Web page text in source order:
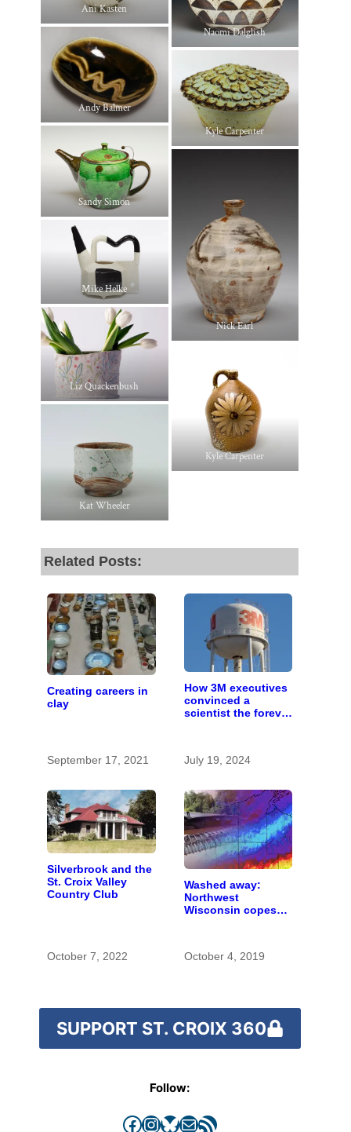
Naomi Dalglish
Ani Kasten
Andy Balmer
Kyle Carpenter
Sandy Simon
Nick Earl
Mike Helke
Liz Quackenbush
Kyle Carpenter
Kat Wheeler
Related Posts:
Creating careers in
clay
September 17, 2021
How 3M executives
convinced a
scientist the forever
July 19, 2024
Silverbrook and the
St. Croix Valley
Country Club
October 7, 2022
Washed away:
Northwest
Wisconsin copes
October 4, 2019
SUPPORT ST. CROIX 360
Follow:
Facebook InstagramBluesky Mail RSS Feed